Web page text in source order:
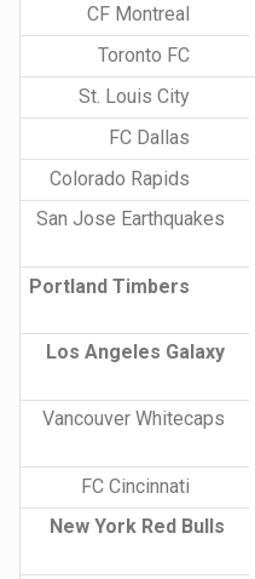
CF Montreal
Toronto FC
St. Louis City
FC Dallas
Colorado Rapids
San Jose Earthquakes
Portland Timbers
Los Angeles Galaxy
Vancouver Whitecaps
FC Cincinnati
New York Red Bulls